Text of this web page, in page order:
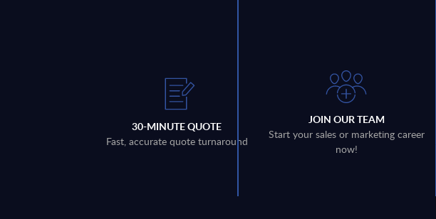
30-MINUTE QUOTE
Fast, accurate quote turnaround
JOIN OUR TEAM
Start your sales or marketing career
now!